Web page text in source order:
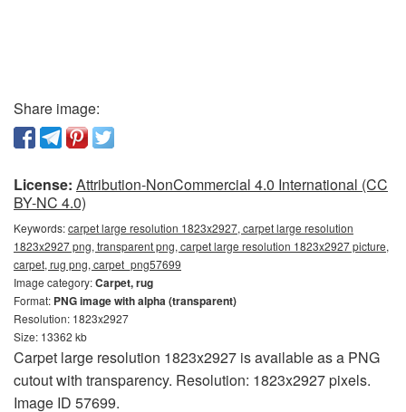
Share image:
License: Attribution-NonCommercial 4.0 International (CC
BY-NC 4.0)
Keywords:carpet large resolution 1823x2927, carpet large resolution
1823x2927 png, transparent png, carpet large resolution 1823x2927 picture,
carpet, rug png, carpet_png57699
Image category:Carpet, rug
Format: PNG image with alpha (transparent)
Resolution: 1823x2927
Size: 13362 kb
Carpet large resolution 1823x2927 is available as a PNG
cutout with transparency. Resolution: 1823x2927 pixels.
Image ID 57699.